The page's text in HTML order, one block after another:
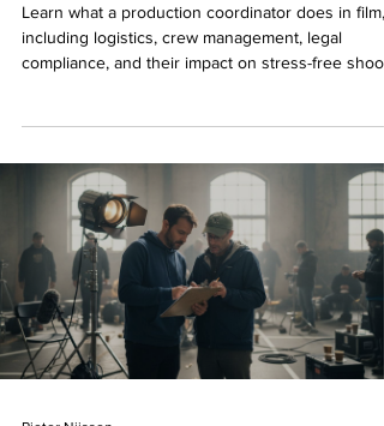
Learn what a production coordinator does in film,
including logistics, crew management, legal
compliance, and their impact on stress-free